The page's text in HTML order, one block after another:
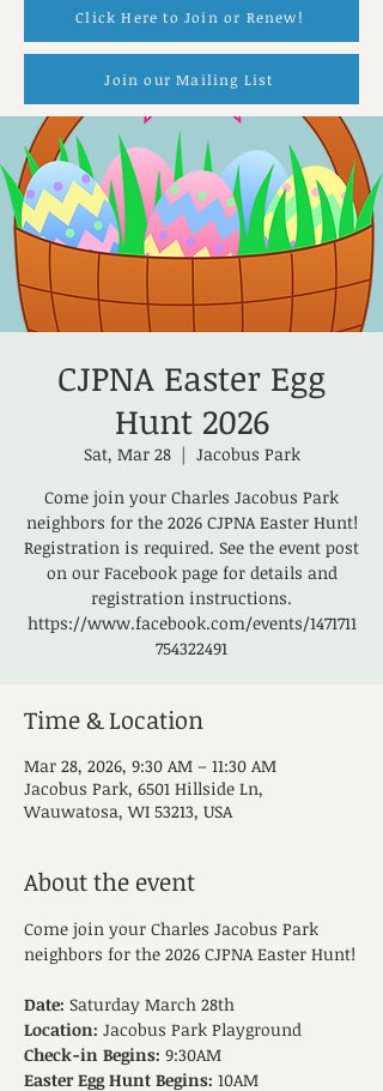
Click Here to Join or Renew!
Join our Mailing List
CJPNA Easter Egg
Hunt 2026
Sat, Mar 28
  |
Jacobus Park
Come join your Charles Jacobus Park
neighbors for the 2026 CJPNA Easter Hunt!
Registration is required. See the event post
on our Facebook page for details and
registration instructions.
https://www.facebook.com/events/1471711
754322491
Time & Location
Mar 28, 2026, 9:30 AM – 11:30 AM
Jacobus Park, 6501 Hillside Ln,
Wauwatosa, WI 53213, USA
About the event
Come join your Charles Jacobus Park
neighbors for the 2026 CJPNA Easter Hunt!
Date: Saturday March 28th
Location: Jacobus Park Playground
Check-in Begins: 9:30AM
Easter Egg Hunt Begins: 10AM